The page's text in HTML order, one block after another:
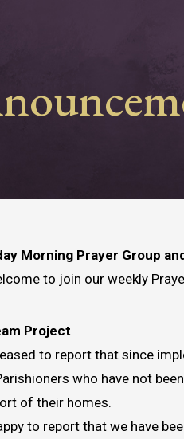
Morning Prayer Group
to join our weekly
Project
to report that since
who have not
of their homes.
to report that we have